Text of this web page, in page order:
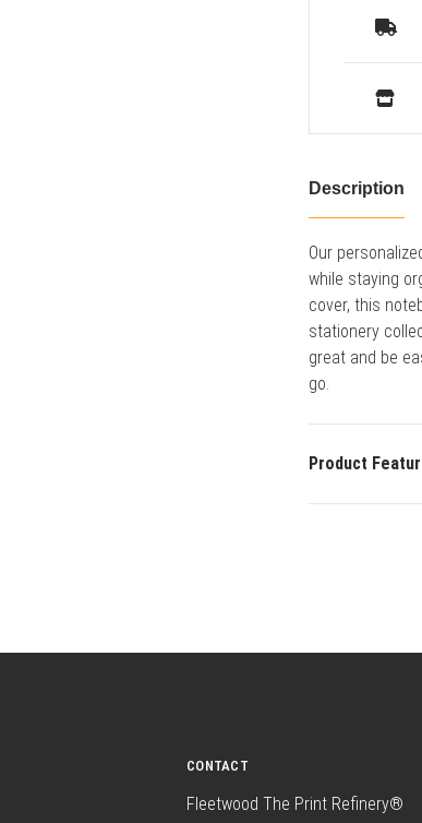
Description
Our
while staying
cover, this
stationery
great and be
go.
Product
CONTACT
Fleetwood The Print Refinery®